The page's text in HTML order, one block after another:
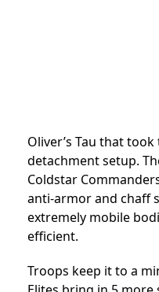
Oliver’s Tau that
detachment setup.
Coldstar
anti-armor and chaff
extremely mobile
efficient.
Troops keep it to a